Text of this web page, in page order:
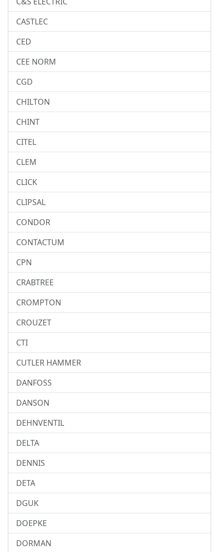
CASTLEC
CED
CEE NORM
CGD
CHILTON
CHINT
CITEL
CLEM
CLICK
CLIPSAL
CONDOR
CONTACTUM
CPN
CRABTREE
CROMPTON
CROUZET
CTI
CUTLER HAMMER
DANFOSS
DANSON
DEHNVENTIL
DELTA
DENNIS
DETA
DGUK
DOEPKE
DORMAN